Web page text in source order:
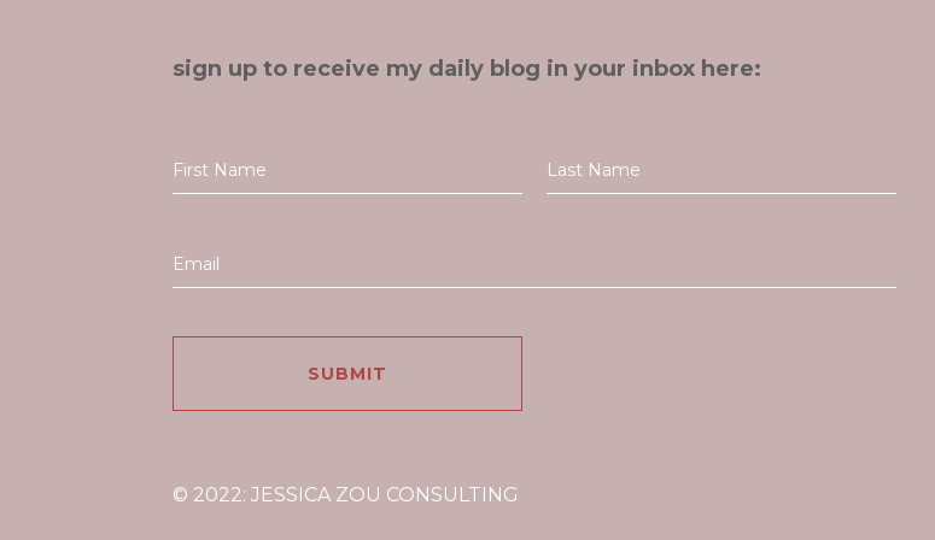
sign up to receive my daily blog in your inbox here:
© 2022: JESSICA ZOU CONSULTING